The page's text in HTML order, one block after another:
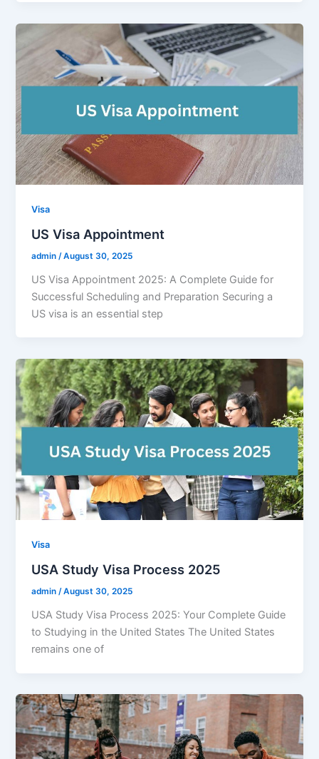
Visa
US Visa Appointment
admin /August 30, 2025
US Visa Appointment 2025: A Complete Guide for
Successful Scheduling and Preparation Securing a
US visa is an essential step
Visa
USA Study Visa Process 2025
admin/August 30, 2025
USA Study Visa Process 2025: Your Complete Guide
to Studying in the United States The United States
remains one of